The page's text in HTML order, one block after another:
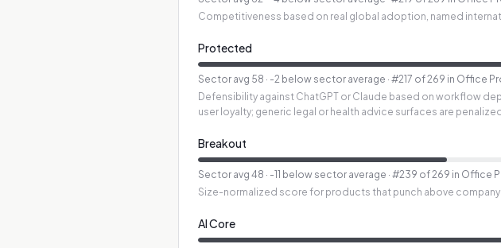
Competitiveness based on real global adoption, named
Protected
Sector avg 58 · -2 below sector average · #217 of 269 in Office
Defensibility against ChatGPT or Claude based on workflow
user loyalty; generic legal or health advice surfaces are penalized
Breakout
Sector avg 48 · -11 below sector average · #239 of 269 in Office
Size-normalized score for products that punch above
AI Core